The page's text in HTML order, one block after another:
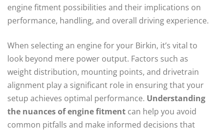
engine fitment possibilities and their implications on
performance, handling, and overall driving experience.
When selecting an engine for your Birkin, it’s vital to
look beyond mere power output. Factors such as
weight distribution, mounting points, and drivetrain
alignment play a significant role in ensuring that your
setup achieves optimal performance. Understanding
the nuances of engine fitment can help you avoid
common pitfalls and make informed decisions that